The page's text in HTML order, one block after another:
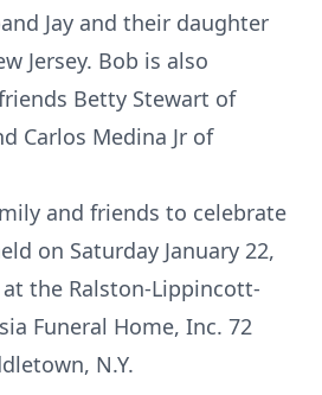
Jay and their daughter
Jersey. Bob is also
Betty Stewart of
Carlos Medina Jr of
and friends to celebrate
on Saturday January 22,
the Ralston-Lippincott-
Funeral Home, Inc. 72
N.Y.